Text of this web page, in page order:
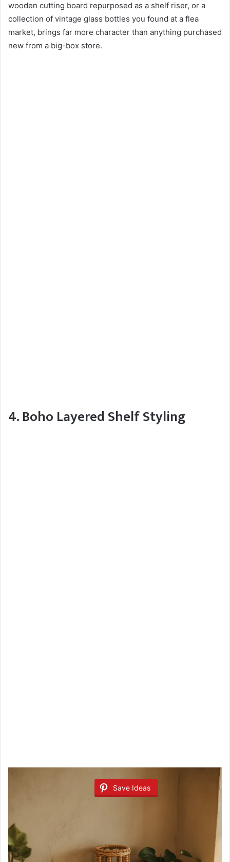
wooden cutting board repurposed as a shelf riser, or a
collection of vintage glass bottles you found at a flea
market, brings far more character than anything purchased
new from a big-box store.
4. Boho Layered Shelf Styling
Save Ideas